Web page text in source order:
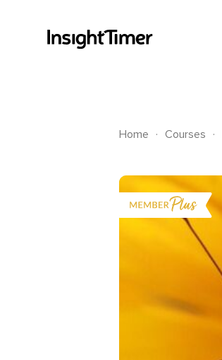
Home . Courses .